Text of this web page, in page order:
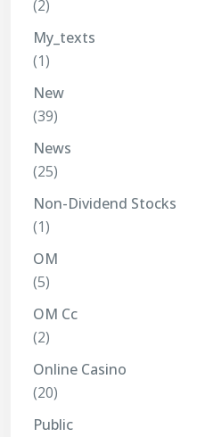
(2)
My_texts
(1)
New
(39)
News
(25)
Non-Dividend Stocks
(1)
OM
(5)
OM Cc
(2)
Online Casino
(20)
Public